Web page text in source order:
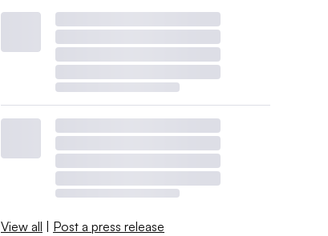
View all | Post a press release